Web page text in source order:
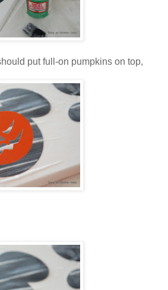
put full-on pumpkins on top,